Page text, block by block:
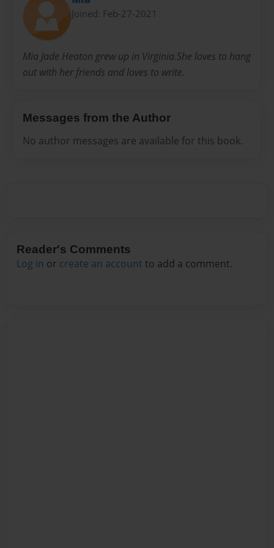
Joined: Feb-27-2021
Mia Jade Heaton grew up in Virginia.She loves to hang
out with her friends and loves to write.
Messages from the Author
No author messages are available for this book.
Reader's Comments
Log in or create an account to add a comment.